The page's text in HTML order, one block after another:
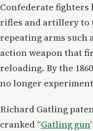
Confederate
rifles and artillery to
repeating arms such
action weapon that
reloading. By the
no longer
Richard Gatling
cranked “Gatling gun